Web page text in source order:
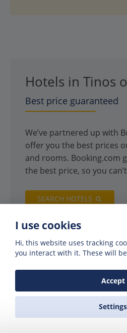
Hotels in Tinos
Best price guaranteed
We’ve partnered up with
offer you the best prices
and rooms. Booking.com
the best price, so you
SEARCH HOTELS
I use cookies
Hi, this website uses tracking
you interact with it. These will
Accept
Settings